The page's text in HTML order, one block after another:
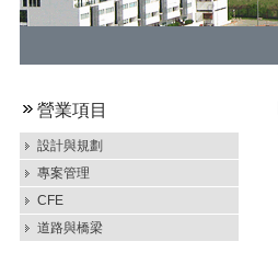
營業項目
設計與規劃
專案管理
CFE
道路與橋梁